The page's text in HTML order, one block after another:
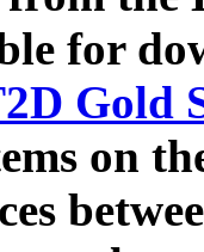
for
Gold
on